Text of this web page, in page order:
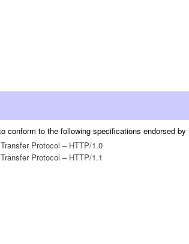
conform to the following specifications endorsed
Protocol – HTTP/1.0
Protocol – HTTP/1.1